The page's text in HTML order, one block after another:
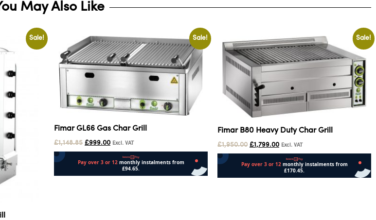
May Also Like
Sale! Sale!
Fimar GL66 Gas Char Grill
£1,148.85 £999.00 Excl. VAT
Sale!
Fimar B80 Heavy Duty Char Grill
£1,950.00 £1,799.00 Excl. VAT